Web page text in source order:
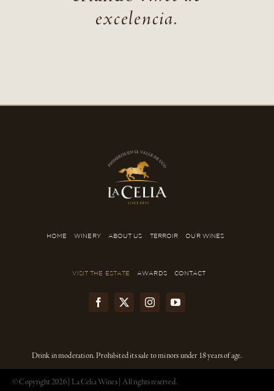
excelencia.
HOME WINERY ABOUT US TERROIR OUR WINES
VISIT THE ESTATE AWARDS CONTACT
Drink in moderation. Prohibited its sale to minors under 18 years of age.
© Copyright2026 | La Celia Wines | All rights reserved.